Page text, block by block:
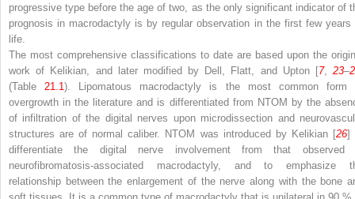
progressive type before the age of two, as the only significant indicator of
prognosis in macrodactyly is by regular observation in the first few years
life.
The most comprehensive classifications to date are based upon the
work of Kelikian, and later modified by Dell, Flatt, and Upton [7,23–
(Table 21.1). Lipomatous macrodactyly is the most common form
overgrowth in the literature and is differentiated from NTOM by the
of infiltration of the digital nerves upon microdissection and
structures are of normal caliber. NTOM was introduced by Kelikian [26]
differentiate the digital nerve involvement from that observed
neurofibromatosis-associated macrodactyly, and to emphasize
relationship between the enlargement of the nerve along with the bone